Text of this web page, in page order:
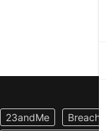
23andMe
Breach